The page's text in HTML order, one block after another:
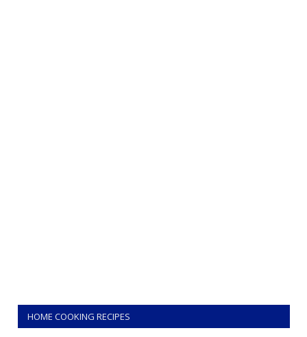
HOME COOKING RECIPES